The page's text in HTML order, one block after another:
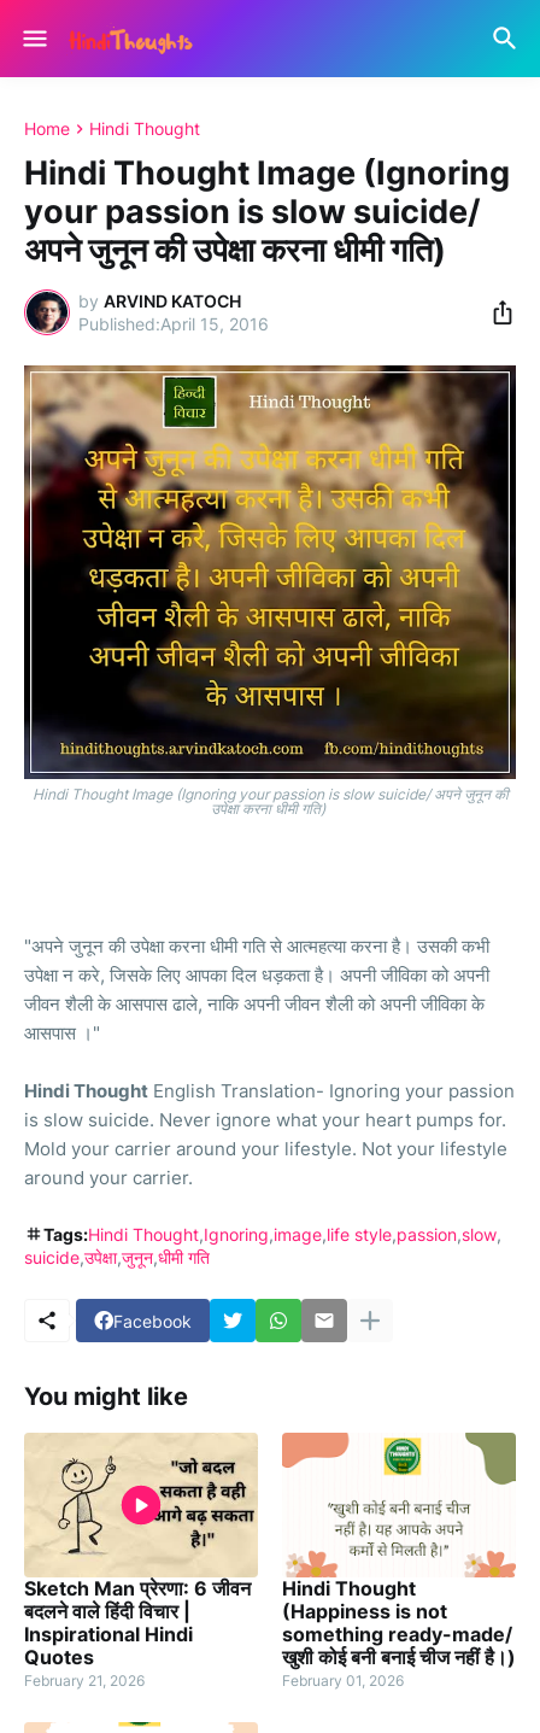
Home Hindi Thought
Hindi Thought Image (Ignoring
your passion is slow suicide/
अपने जुनून की उपेक्षा करना धीमी गति)
by ARVIND KATOCH
April 15, 2016
Hindi Thought Image (Ignoring your passion is slow suicide/ अपने जुनून की
उपेक्षा करना धीमी गति)
"अपने जुनून की उपेक्षा करना धीमी गति से आत्महत्या करना है। उसकी कभी
उपेक्षा न करे, जिसके लिए आपका दिल धड़कता है। अपनी जीविका को अपनी
जीवन शैली के आसपास ढाले, नाकि अपनी जीवन शैली को अपनी जीविका के
आसपास ।"
Hindi Thought English Translation- Ignoring your passion
is slow suicide. Never ignore what your heart pumps for.
Mold your carrier around your lifestyle. Not your lifestyle
around your carrier.
Tags:Hindi Thought Ignoring image life style passion slow
suicide उपेक्षा जुनून धीमी गति
Facebook
You might like
Sketch Man प्रेरणा: 6 जीवन
बदलने वाले हिंदी विचार |
Inspirational Hindi
Quotes
February 21, 2026
Hindi Thought
(Happiness is not
something ready-made/
खुशी कोई बनी बनाई चीज नहीं है।)
February 01, 2026